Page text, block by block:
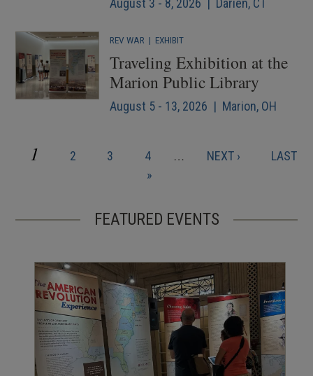
REV WAR | EXHIBIT
Traveling Exhibition at the
Marion Public Library
August 5 - 13, 2026 | Marion, OH
Pagination
CURRENT
1 PAGE
2 PAGE
3 PAGE
4 …
NEXT
NEXT ›
LAST
LAST
»
FEATURED EVENTS